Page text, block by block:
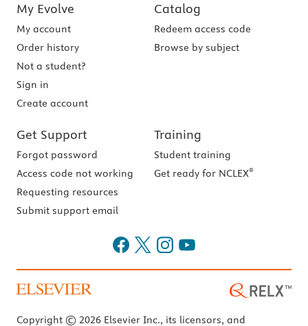
My Evolve
My account
Order history
Not a student?
Sign in
Create account
Catalog
Redeem access code
Browse by subject
Get Support
Forgot password
Access code not working
Requesting resources
Submit support email
Training
Student training
Get ready for NCLEX®
Copyright © 2026 Elsevier Inc., its licensors, and